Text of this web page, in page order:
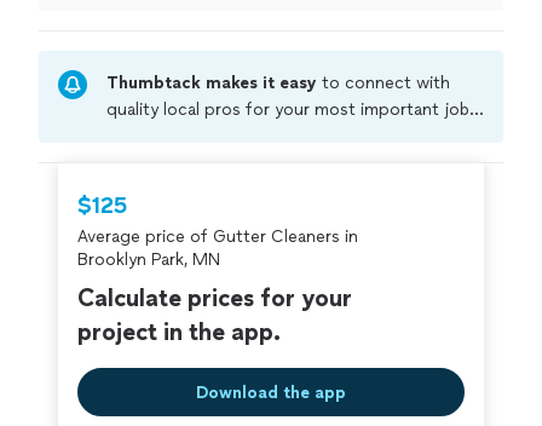
Thumbtack makes it easy to connect with
quality local pros for your most important jobs.
criminal background-check, and jobs are
covered by ourThumbtack Guarantee
$125
Average price of Gutter Cleaners in
Brooklyn Park, MN
Calculate prices for your
project in the app.
Download the app